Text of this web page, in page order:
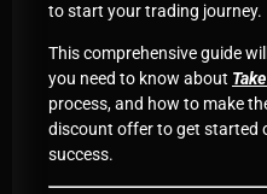
to start your trading journey.
This comprehensive guide
you need to know about
process, and how to make
discount offer to get started
success.